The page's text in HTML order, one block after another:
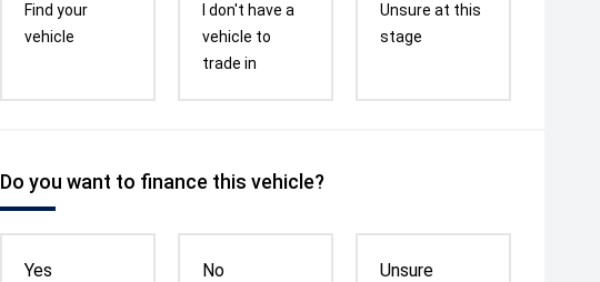
Find your
vehicle
I don't have a
vehicle to
trade in
Unsure at this
stage
Do you want to finance this vehicle?
Yes No Unsure